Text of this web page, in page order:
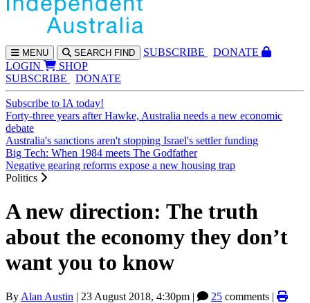
MENU SEARCH FIND SUBSCRIBE
DONATE
LOGIN
SHOP
SUBSCRIBE
DONATE
Subscribe to IA today!
Forty-three years after Hawke, Australia needs a new economic
debate
Australia's sanctions aren't stopping Israel's settler funding
Big Tech: When 1984 meets The Godfather
Negative gearing reforms expose a new housing trap
Politics
A new direction: The truth
about the economy they don’t
want you to know
By Alan Austin | 23 August 2018, 4:30pm | 25 comments |